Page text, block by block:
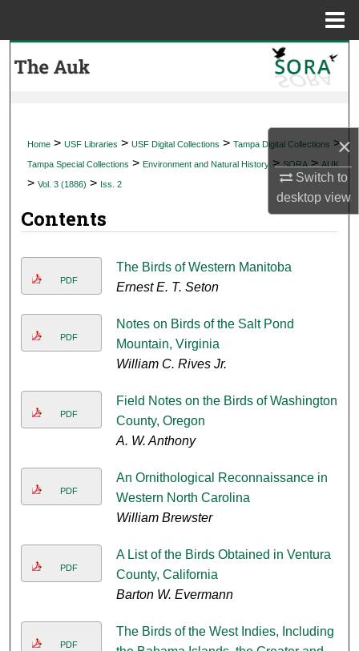
×
Switch to
desktopview
My Account
Digital Commons Network™
Home > USF Libraries > USF Digital Collections > Tampa Digital Collections >
Tampa Special Collections > Environment and Natural History > SORA > AUK
> Vol. 3 (1886) > Iss. 2
Contents
PDF
The Birds of Western Manitoba
Ernest E. T. Seton
PDF
Notes on Birds of the Salt Pond
Mountain, Virginia
William C. Rives Jr.
PDF
Field Notes on the Birds of Washington
County, Oregon
A. W. Anthony
PDF
An Ornithological Reconnaissance in
Western North Carolina
William Brewster
PDF
A List of the Birds Obtained in Ventura
County, California
Barton W. Evermann
PDF
The Birds of the West Indies, Including